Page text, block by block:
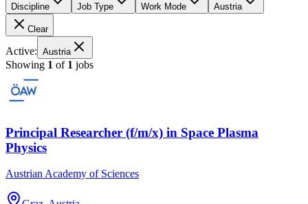
Discipline Job Type Work Mode Austria
Clear
Active: Austria
Showing 1 of 1 jobs
Principal Researcher (f/m/x) in Space Plasma
Physics
Austrian Academy of Sciences